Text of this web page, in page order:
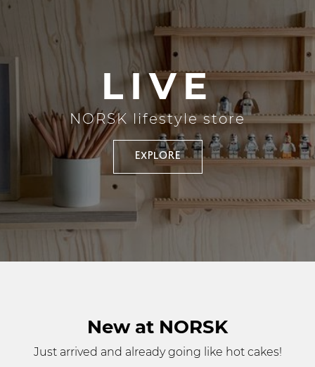
LIVE
NORSK lifestyle store
EXPLORE
New at NORSK
Just arrived and already going like hot cakes!